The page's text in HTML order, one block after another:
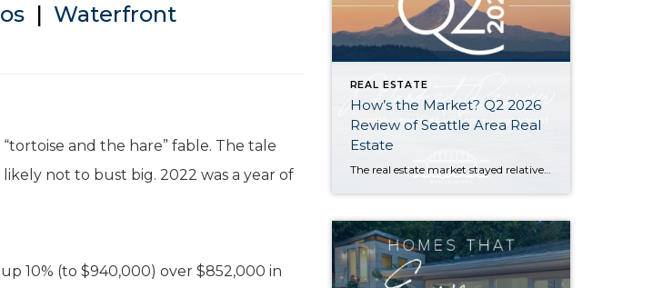
| Waterfront
and the hare” fable. The tale
not to bust big. 2022 was a year of
10% (to $940,000) over $852,000 in
REAL ESTATE
How’s the Market? Q2 2026
Review of Seattle Area Real
Estate
The real estate market stayed relatively flat in the second quarter with Seattle’s year-over-year numbers holding steady and the Eastside seeing a little more of a lag. Median sales prices dipped slightly in most areas as the supply of available listings increased, but many homes still sold in the first 10 days and at or […]